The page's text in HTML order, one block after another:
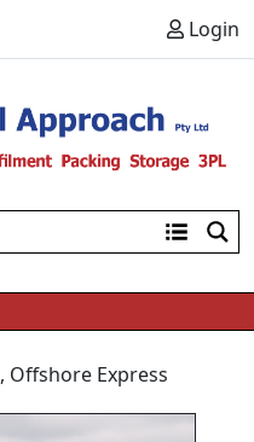
Login
, Offshore Express